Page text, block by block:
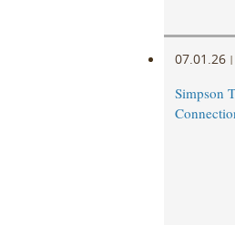
07.01.26 |
Simpson